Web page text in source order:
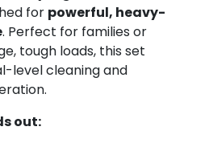
for powerful, heavy-
. Perfect for families or
tough loads, this set
level cleaning and
out: